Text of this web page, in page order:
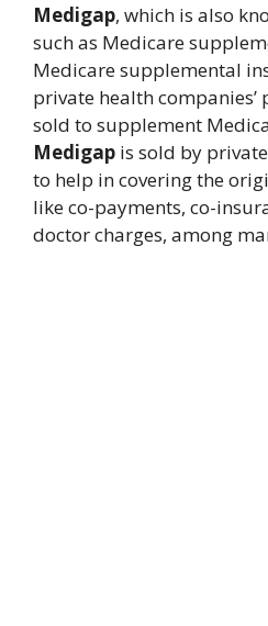
Medigap, which is also
such as Medicare
Medicare supplemental
private health companies’
sold to supplement
Medigap is sold by
to help in covering the
like co-payments, co-
doctor charges, among